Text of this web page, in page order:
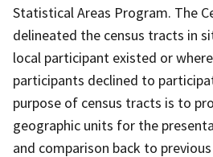
Statistical Areas Program. The
delineated the census tracts in
local participant existed or
participants declined to
purpose of census tracts is to
geographic units for the
and comparison back to